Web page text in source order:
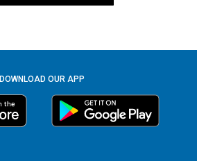
DOWNLOAD OUR APP